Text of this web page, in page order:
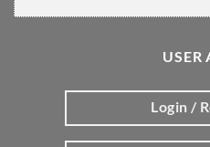
USER
Login /